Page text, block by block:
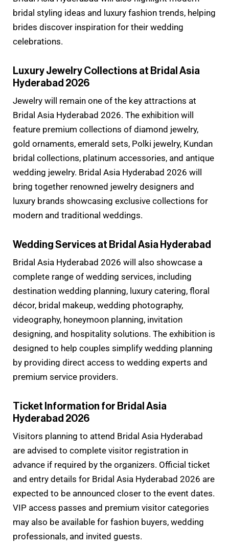
bridal styling ideas and luxury fashion trends, helping
brides discover inspiration for their wedding
celebrations.
Luxury Jewelry Collections at Bridal Asia
Hyderabad 2026
Jewelry will remain one of the key attractions at
Bridal Asia Hyderabad 2026. The exhibition will
feature premium collections of diamond jewelry,
gold ornaments, emerald sets, Polki jewelry, Kundan
bridal collections, platinum accessories, and antique
wedding jewelry. Bridal Asia Hyderabad 2026 will
bring together renowned jewelry designers and
luxury brands showcasing exclusive collections for
modern and traditional weddings.
Wedding Services at Bridal Asia Hyderabad
Bridal Asia Hyderabad 2026 will also showcase a
complete range of wedding services, including
destination wedding planning, luxury catering, floral
décor, bridal makeup, wedding photography,
videography, honeymoon planning, invitation
designing, and hospitality solutions. The exhibition is
designed to help couples simplify wedding planning
by providing direct access to wedding experts and
premium service providers.
Ticket Information for Bridal Asia
Hyderabad 2026
Visitors planning to attend Bridal Asia Hyderabad
are advised to complete visitor registration in
advance if required by the organizers. Official ticket
and entry details for Bridal Asia Hyderabad 2026 are
expected to be announced closer to the event dates.
VIP access passes and premium visitor categories
may also be available for fashion buyers, wedding
professionals, and invited guests.